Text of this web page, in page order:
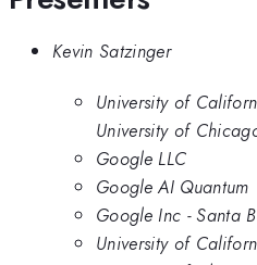
Kevin Satzinger
University of
University of
Google LLC
Google AI Quantum
Google Inc - Santa
University of